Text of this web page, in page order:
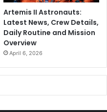
Artemis II Astronauts:
Latest News, Crew Details,
Daily Routine and Mission
Overview
April 6, 2026